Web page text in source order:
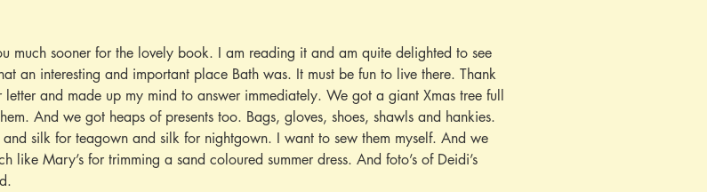
much sooner for the lovely book. I am reading it and am quite delighted to see
an interesting and important place Bath was. It must be fun to live there. Thank
and made up my mind to answer immediately. We got a giant Xmas tree full
And we got heaps of presents too. Bags, gloves, shoes, shawls and hankies.
silk for teagown and silk for nightgown. I want to sew them myself. And we
Mary’s for trimming a sand coloured summer dress. And foto’s of Deidi’s